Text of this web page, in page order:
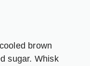
brown
sugar. Whisk